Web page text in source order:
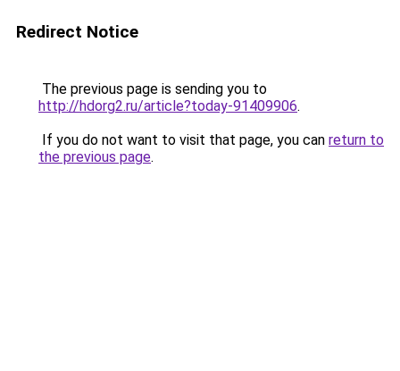
Redirect Notice
The previous page is sending you to
http://hdorg2.ru/article?today-91409906.
If you do not want to visit that page, you can return to
the previous page.